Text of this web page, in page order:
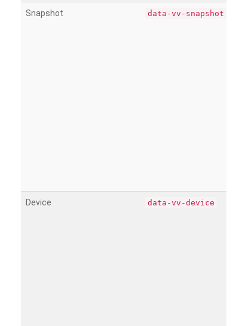
Snapshot data-vv-snapshot
Device data-vv-device